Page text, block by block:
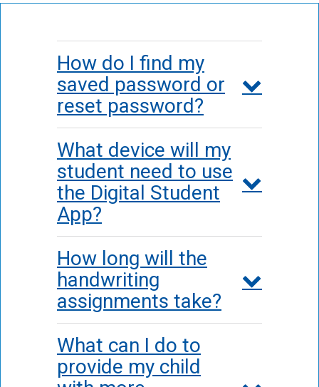
How do I find my
saved password or
reset password?
What device will my
student need to use
the Digital Student
App?
How long will the
handwriting
assignments take?
What can I do to
provide my child